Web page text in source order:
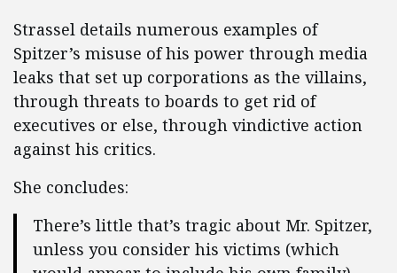
Strassel details numerous examples of
Spitzer’s misuse of his power through media
leaks that set up corporations as the villains,
through threats to boards to get rid of
executives or else, through vindictive action
against his critics.
She concludes:
There’s little that’s tragic about Mr. Spitzer,
unless you consider his victims (which